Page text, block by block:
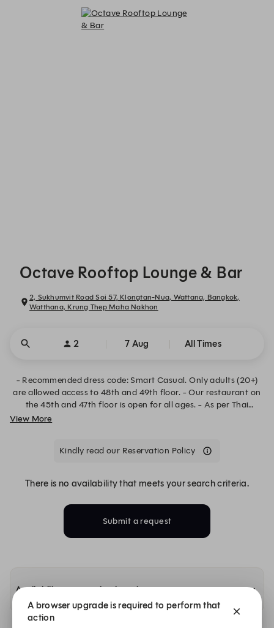
Octave Rooftop Lounge & Bar
2, Sukhumvit Road Soi 57, Klongtan-Nua, Wattana, Bangkok,
Watthana, Krung Thep Maha Nakhon
2 7 Aug All Times
- Recommended dress code: Smart Casual. Only adults (20+)
are allowed access to 48th and 49th floor. - Our restaurant on
the 45th and 47th floor is open for all ages. - As per Thai
government law, proof of ID may be required for age
View More
Kindly read our Reservation Policy
There is no availability that meets your search criteria.
Submit a request
Availability at our other locations
A browser upgrade is required to perform that
action